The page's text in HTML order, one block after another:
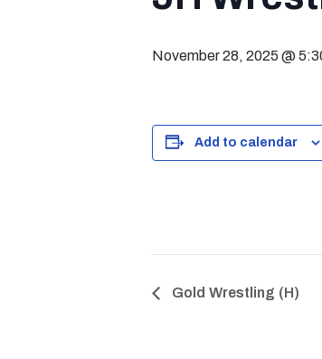
November 28, 2025 @
Add to calendar
Gold Wrestling (H)